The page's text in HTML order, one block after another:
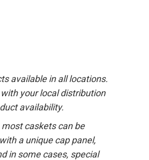
available in all locations.
your local distribution
availability.
caskets can be
a unique cap panel,
in some cases, special